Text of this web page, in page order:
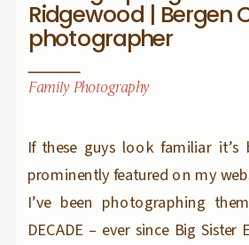
If these guys look familiar it’s
prominently featured on my
I’ve been photographing
DECADE – ever since Big
Family Photography
Ridgewood | Bergen
photographer